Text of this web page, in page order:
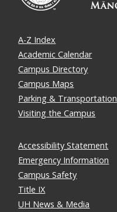
A-Z Index
Academic Calendar
Campus Directory
Campus Maps
Parking & Transportation
Visiting the Campus
Accessibility Statement
Emergency Information
Campus Safety
Title IX
UH News & Media